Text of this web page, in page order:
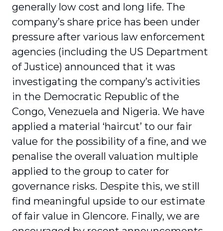
generally low cost and long life. The
company’s share price has been under
pressure after various law enforcement
agencies (including the US Department
of Justice) announced that it was
investigating the company’s activities
in the Democratic Republic of the
Congo, Venezuela and Nigeria. We have
applied a material ‘haircut’ to our fair
value for the possibility of a fine, and we
penalise the overall valuation multiple
applied to the group to cater for
governance risks. Despite this, we still
find meaningful upside to our estimate
of fair value in Glencore. Finally, we are